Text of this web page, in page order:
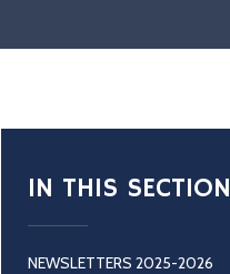
IN THIS SECTION
NEWSLETTERS 2025-2026